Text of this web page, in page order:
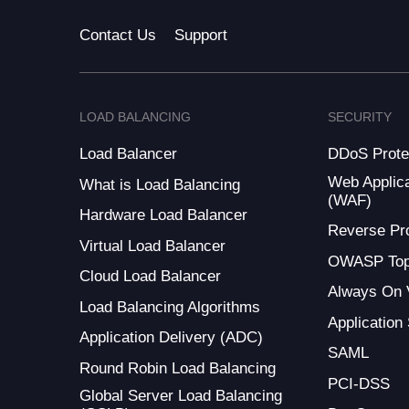
Contact Us Support
LOAD BALANCING
Load Balancer
What is Load Balancing
Hardware Load Balancer
Virtual Load Balancer
Cloud Load Balancer
Load Balancing Algorithms
Application Delivery (ADC)
Round Robin Load Balancing
Global Server Load Balancing
SECURITY
DDoS
Web
(WAF)
Reverse
OWASP
Always On
Application
SAML
PCI-DSS